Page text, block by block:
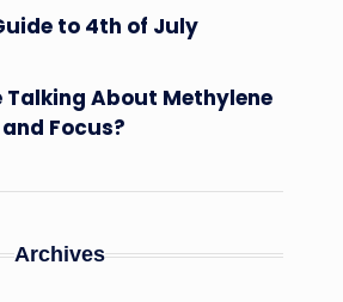
to 4th of July
Talking About Methylene
Focus?
Archives